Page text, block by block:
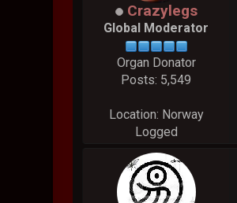
Crazylegs
Global Moderator
Organ Donator
Posts: 5,549
Location: Norway
Logged